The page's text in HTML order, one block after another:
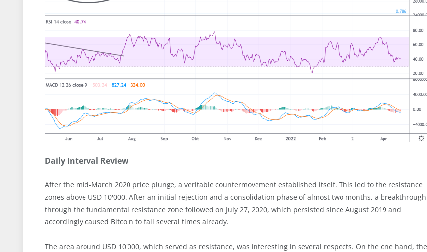
Daily Interval Review
After the mid-March 2020 price plunge, a veritable countermovement established itself. This led to the resistance
zones above USD 10'000. After an initial rejection and a consolidation phase of almost two months, a breakthrough
through the fundamental resistance zone followed on July 27, 2020, which persisted since August 2019 and
accordingly caused Bitcoin to fail several times already.
The area around USD 10'000, which served as resistance, was interesting in several respects. On the one hand, the